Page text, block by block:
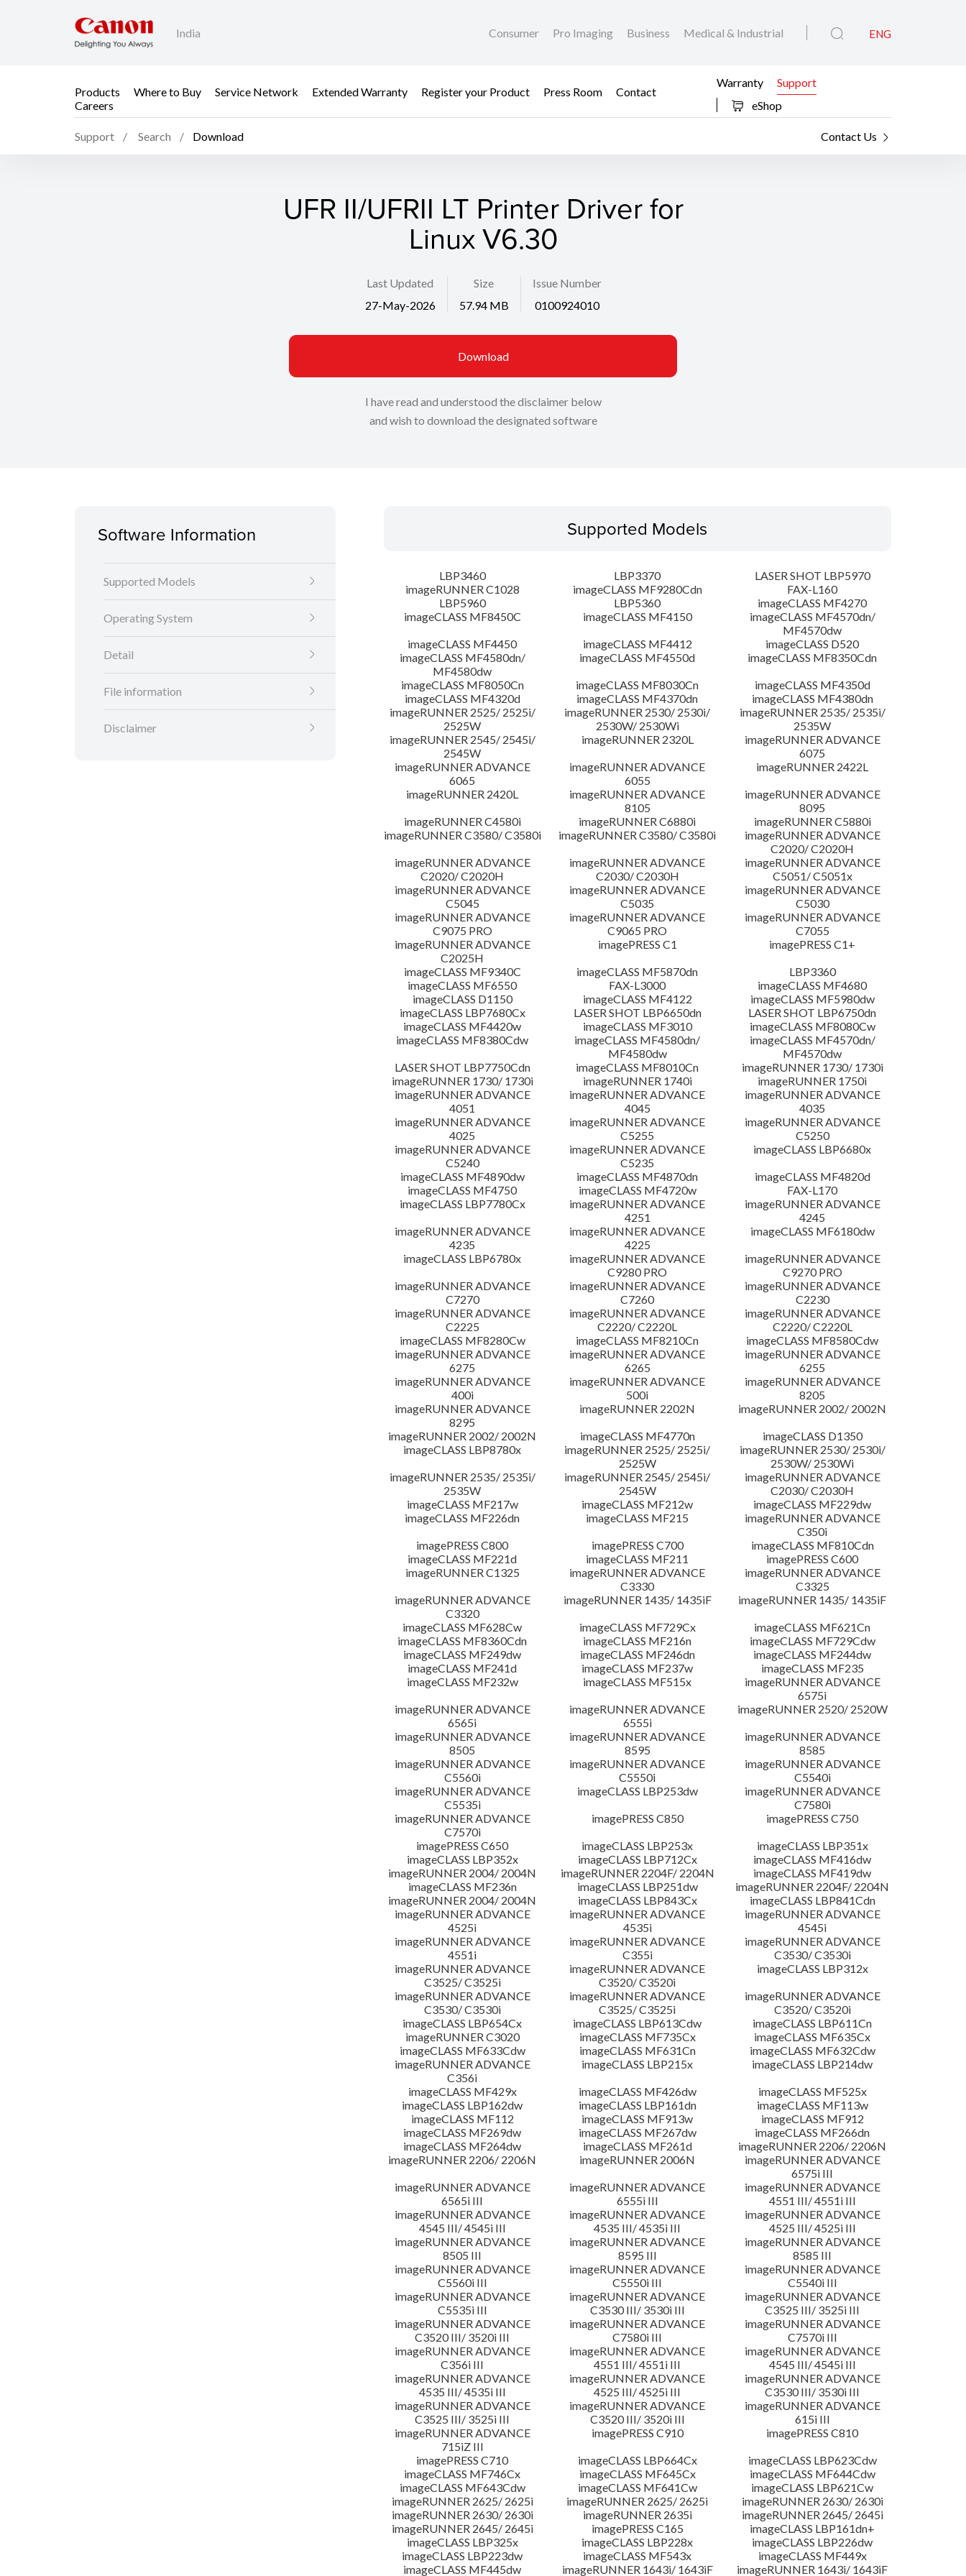
India Consumer Pro Imaging Business Medical & Industrial ENG
Products Where to Buy Service Network Extended Warranty Register your Product Press Room
Contact
Careers
Warranty
Support
eShop
Support Search Download Contact Us
UFR II/UFRII LT Printer Driver for
Linux V6.30
Last Updated
27-May-2026
Size
57.94 MB
Issue Number
0100924010
Download
I have read and understood the disclaimer below
and wish to download the designated software
Software Information
Supported Models
Operating System
Detail
File information
Disclaimer
Supported Models
LBP3460 LBP3370
LASER SHOT LBP5970
imageRUNNER C1028
imageCLASS MF9280Cdn
FAX-L160
LBP5960
LBP5360
imageCLASS MF4270
imageCLASS MF8450C
imageCLASS MF4150
imageCLASS MF4570dn/
MF4570dw
imageCLASS MF4450
imageCLASS MF4412
imageCLASS D520
imageCLASS MF4580dn/
MF4580dw
imageCLASS MF4550d
imageCLASS MF8350Cdn
imageCLASS MF8050Cn
imageCLASS MF8030Cn
imageCLASS MF4350d
imageCLASS MF4320d
imageCLASS MF4370dn
imageCLASS MF4380dn
imageRUNNER 2525/ 2525i/
2525W
imageRUNNER 2530/ 2530i/
2530W/ 2530Wi
imageRUNNER 2535/ 2535i/
2535W
imageRUNNER 2545/ 2545i/
2545W
imageRUNNER 2320L
imageRUNNER ADVANCE
6075
imageRUNNER ADVANCE
6065
imageRUNNER ADVANCE
6055
imageRUNNER 2422L
imageRUNNER 2420L
imageRUNNER ADVANCE
8105
imageRUNNER ADVANCE
8095
imageRUNNER C4580i
imageRUNNER C6880i
imageRUNNER C5880i
imageRUNNER C3580/ C3580i
imageRUNNER C3580/ C3580i
imageRUNNER ADVANCE
C2020/ C2020H
imageRUNNER ADVANCE
C2020/ C2020H
imageRUNNER ADVANCE
C2030/ C2030H
imageRUNNER ADVANCE
C5051/ C5051x
imageRUNNER ADVANCE
C5045
imageRUNNER ADVANCE
C5035
imageRUNNER ADVANCE
C5030
imageRUNNER ADVANCE
C9075 PRO
imageRUNNER ADVANCE
C9065 PRO
imageRUNNER ADVANCE
C7055
imageRUNNER ADVANCE
C2025H
imagePRESS C1
imagePRESS C1+
imageCLASS MF9340C
imageCLASS MF5870dn
LBP3360
imageCLASS MF6550
FAX-L3000
imageCLASS MF4680
imageCLASS D1150
imageCLASS MF4122
imageCLASS MF5980dw
imageCLASS LBP7680Cx
LASER SHOT LBP6650dn
LASER SHOT LBP6750dn
imageCLASS MF4420w
imageCLASS MF3010
imageCLASS MF8080Cw
imageCLASS MF8380Cdw
imageCLASS MF4580dn/
MF4580dw
imageCLASS MF4570dn/
MF4570dw
LASER SHOT LBP7750Cdn
imageCLASS MF8010Cn
imageRUNNER 1730/ 1730i
imageRUNNER 1730/ 1730i
imageRUNNER 1740i
imageRUNNER 1750i
imageRUNNER ADVANCE
4051
imageRUNNER ADVANCE
4045
imageRUNNER ADVANCE
4035
imageRUNNER ADVANCE
4025
imageRUNNER ADVANCE
C5255
imageRUNNER ADVANCE
C5250
imageRUNNER ADVANCE
C5240
imageRUNNER ADVANCE
C5235
imageCLASS LBP6680x
imageCLASS MF4890dw
imageCLASS MF4870dn
imageCLASS MF4820d
imageCLASS MF4750
imageCLASS MF4720w
FAX-L170
imageCLASS LBP7780Cx
imageRUNNER ADVANCE
4251
imageRUNNER ADVANCE
4245
imageRUNNER ADVANCE
4235
imageRUNNER ADVANCE
4225
imageCLASS MF6180dw
imageCLASS LBP6780x
imageRUNNER ADVANCE
C9280 PRO
imageRUNNER ADVANCE
C9270 PRO
imageRUNNER ADVANCE
C7270
imageRUNNER ADVANCE
C7260
imageRUNNER ADVANCE
C2230
imageRUNNER ADVANCE
C2225
imageRUNNER ADVANCE
C2220/ C2220L
imageRUNNER ADVANCE
C2220/ C2220L
imageCLASS MF8280Cw
imageCLASS MF8210Cn
imageCLASS MF8580Cdw
imageRUNNER ADVANCE
6275
imageRUNNER ADVANCE
6265
imageRUNNER ADVANCE
6255
imageRUNNER ADVANCE
400i
imageRUNNER ADVANCE
500i
imageRUNNER ADVANCE
8205
imageRUNNER ADVANCE
8295
imageRUNNER 2202N
imageRUNNER 2002/ 2002N
imageRUNNER 2002/ 2002N
imageCLASS MF4770n
imageCLASS D1350
imageCLASS LBP8780x
imageRUNNER 2525/ 2525i/
2525W
imageRUNNER 2530/ 2530i/
2530W/ 2530Wi
imageRUNNER 2535/ 2535i/
2535W
imageRUNNER 2545/ 2545i/
2545W
imageRUNNER ADVANCE
C2030/ C2030H
imageCLASS MF217w
imageCLASS MF212w
imageCLASS MF229dw
imageCLASS MF226dn
imageCLASS MF215
imageRUNNER ADVANCE
C350i
imagePRESS C800
imagePRESS C700
imageCLASS MF810Cdn
imageCLASS MF221d
imageCLASS MF211
imagePRESS C600
imageRUNNER C1325
imageRUNNER ADVANCE
C3330
imageRUNNER ADVANCE
C3325
imageRUNNER ADVANCE
C3320
imageRUNNER 1435/ 1435iF
imageRUNNER 1435/ 1435iF
imageCLASS MF628Cw
imageCLASS MF729Cx
imageCLASS MF621Cn
imageCLASS MF8360Cdn
imageCLASS MF216n
imageCLASS MF729Cdw
imageCLASS MF249dw
imageCLASS MF246dn
imageCLASS MF244dw
imageCLASS MF241d
imageCLASS MF237w
imageCLASS MF235
imageCLASS MF232w
imageCLASS MF515x
imageRUNNER ADVANCE
6575i
imageRUNNER ADVANCE
6565i
imageRUNNER ADVANCE
6555i
imageRUNNER 2520/ 2520W
imageRUNNER ADVANCE
8505
imageRUNNER ADVANCE
8595
imageRUNNER ADVANCE
8585
imageRUNNER ADVANCE
C5560i
imageRUNNER ADVANCE
C5550i
imageRUNNER ADVANCE
C5540i
imageRUNNER ADVANCE
C5535i
imageCLASS LBP253dw
imageRUNNER ADVANCE
C7580i
imageRUNNER ADVANCE
C7570i
imagePRESS C850
imagePRESS C750
imagePRESS C650
imageCLASS LBP253x
imageCLASS LBP351x
imageCLASS LBP352x
imageCLASS LBP712Cx
imageCLASS MF416dw
imageRUNNER 2004/ 2004N
imageRUNNER 2204F/ 2204N
imageCLASS MF419dw
imageCLASS MF236n
imageCLASS LBP251dw
imageRUNNER 2204F/ 2204N
imageRUNNER 2004/ 2004N
imageCLASS LBP843Cx
imageCLASS LBP841Cdn
imageRUNNER ADVANCE
4525i
imageRUNNER ADVANCE
4535i
imageRUNNER ADVANCE
4545i
imageRUNNER ADVANCE
4551i
imageRUNNER ADVANCE
C355i
imageRUNNER ADVANCE
C3530/ C3530i
imageRUNNER ADVANCE
C3525/ C3525i
imageRUNNER ADVANCE
C3520/ C3520i
imageCLASS LBP312x
imageRUNNER ADVANCE
C3530/ C3530i
imageRUNNER ADVANCE
C3525/ C3525i
imageRUNNER ADVANCE
C3520/ C3520i
imageCLASS LBP654Cx
imageCLASS LBP613Cdw
imageCLASS LBP611Cn
imageRUNNER C3020
imageCLASS MF735Cx
imageCLASS MF635Cx
imageCLASS MF633Cdw
imageCLASS MF631Cn
imageCLASS MF632Cdw
imageRUNNER ADVANCE
C356i
imageCLASS LBP215x
imageCLASS LBP214dw
imageCLASS MF429x
imageCLASS MF426dw
imageCLASS MF525x
imageCLASS LBP162dw
imageCLASS LBP161dn
imageCLASS MF113w
imageCLASS MF112
imageCLASS MF913w
imageCLASS MF912
imageCLASS MF269dw
imageCLASS MF267dw
imageCLASS MF266dn
imageCLASS MF264dw
imageCLASS MF261d
imageRUNNER 2206/ 2206N
imageRUNNER 2206/ 2206N
imageRUNNER 2006N
imageRUNNER ADVANCE
6575i III
imageRUNNER ADVANCE
6565i III
imageRUNNER ADVANCE
6555i III
imageRUNNER ADVANCE
4551 III/ 4551i III
imageRUNNER ADVANCE
4545 III/ 4545i III
imageRUNNER ADVANCE
4535 III/ 4535i III
imageRUNNER ADVANCE
4525 III/ 4525i III
imageRUNNER ADVANCE
8505 III
imageRUNNER ADVANCE
8595 III
imageRUNNER ADVANCE
8585 III
imageRUNNER ADVANCE
C5560i III
imageRUNNER ADVANCE
C5550i III
imageRUNNER ADVANCE
C5540i III
imageRUNNER ADVANCE
C5535i III
imageRUNNER ADVANCE
C3530 III/ 3530i III
imageRUNNER ADVANCE
C3525 III/ 3525i III
imageRUNNER ADVANCE
C3520 III/ 3520i III
imageRUNNER ADVANCE
C7580i III
imageRUNNER ADVANCE
C7570i III
imageRUNNER ADVANCE
C356i III
imageRUNNER ADVANCE
4551 III/ 4551i III
imageRUNNER ADVANCE
4545 III/ 4545i III
imageRUNNER ADVANCE
4535 III/ 4535i III
imageRUNNER ADVANCE
4525 III/ 4525i III
imageRUNNER ADVANCE
C3530 III/ 3530i III
imageRUNNER ADVANCE
C3525 III/ 3525i III
imageRUNNER ADVANCE
C3520 III/ 3520i III
imageRUNNER ADVANCE
615i III
imageRUNNER ADVANCE
715iZ III
imagePRESS C910
imagePRESS C810
imagePRESS C710
imageCLASS LBP664Cx
imageCLASS LBP623Cdw
imageCLASS MF746Cx
imageCLASS MF645Cx
imageCLASS MF644Cdw
imageCLASS MF643Cdw
imageCLASS MF641Cw
imageCLASS LBP621Cw
imageRUNNER 2625/ 2625i
imageRUNNER 2625/ 2625i
imageRUNNER 2630/ 2630i
imageRUNNER 2630/ 2630i
imageRUNNER 2635i
imageRUNNER 2645/ 2645i
imageRUNNER 2645/ 2645i
imagePRESS C165
imageCLASS LBP161dn+
imageCLASS LBP325x
imageCLASS LBP228x
imageCLASS LBP226dw
imageCLASS LBP223dw
imageCLASS MF543x
imageCLASS MF449x
imageCLASS MF445dw
imageRUNNER 1643i/ 1643iF imageRUNNER 1643i/ 1643iF